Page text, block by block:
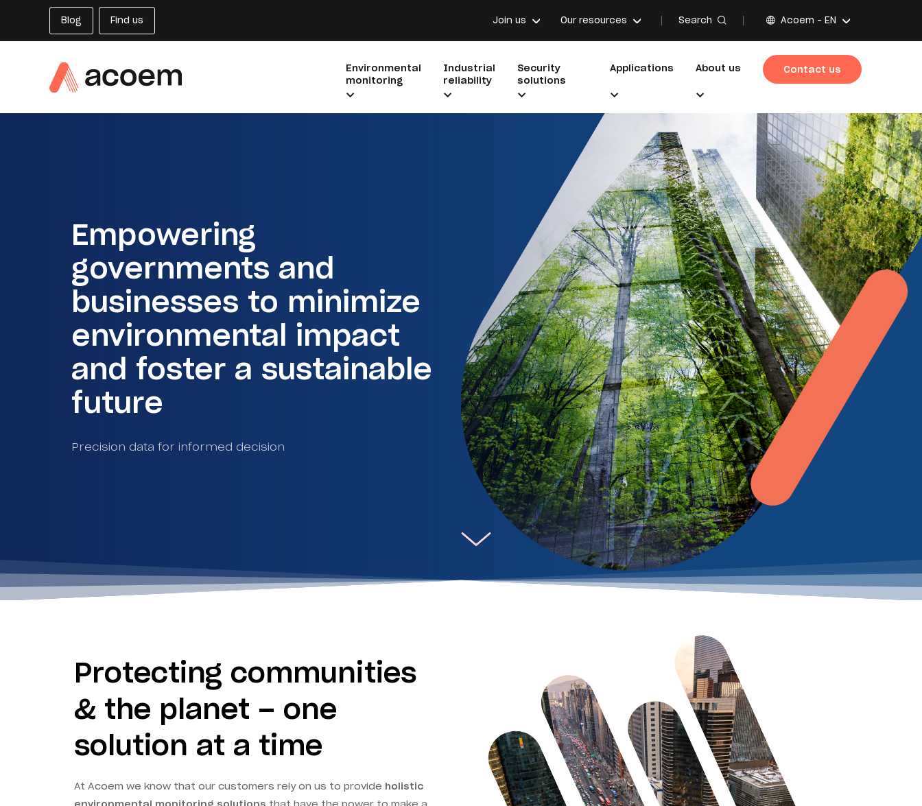
Blog Find us Join us Our resources Search Acoem - EN
Environmental
monitoring
Industrial
reliability
Security
solutions
Applications About us Contact us
Empowering
governments and
businesses to minimize
environmental impact
and foster a sustainable
future
Precision data for informed decision
Protecting communities
& the planet – one
solution at a time
At Acoem we know that our customers rely on us to provide holistic